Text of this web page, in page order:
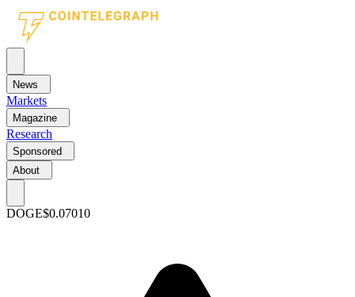
News
Markets
Magazine
Research
Sponsored
About
DOGE$0.07010